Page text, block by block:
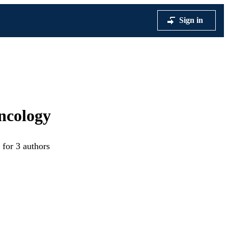
Sign in
for 3 authors